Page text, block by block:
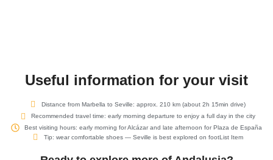
Useful information for your visit
Distance from Marbella to Seville: approx. 210 km (about 2h 15min drive)
Recommended travel time: early morning departure to enjoy a full day in the city
Best visiting hours: early morning for Alcázar and late afternoon for Plaza de España
Tip: wear comfortable shoes — Seville is best explored on footList Item